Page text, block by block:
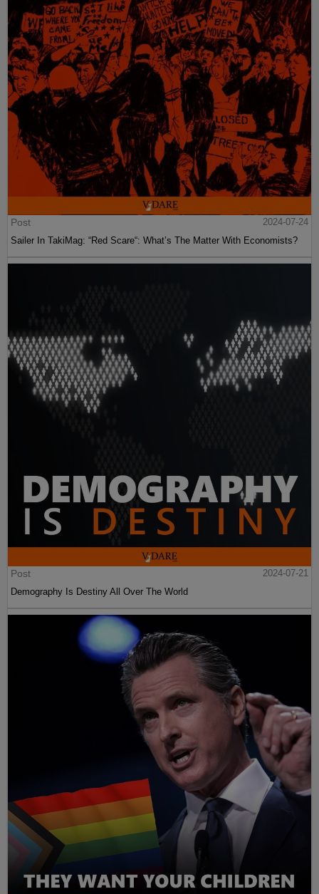
Post
2024-07-24
Sailer In TakiMag: “Red Scare“: What’s The Matter With Economists?
Post
2024-07-21
Demography Is Destiny All Over The World